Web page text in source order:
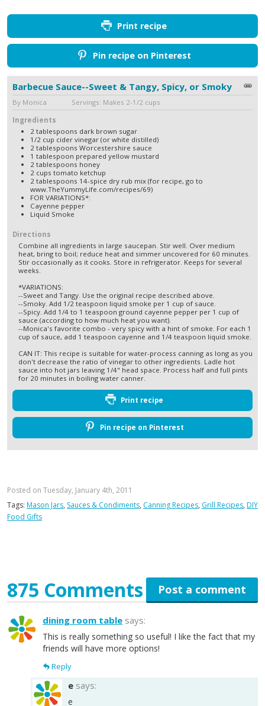
Print recipe
Pin recipe on Pinterest
Barbecue Sauce--Sweet & Tangy, Spicy, or Smoky
By Monica Servings: Makes 2-1/2 cups
Ingredients
2 tablespoons dark brown sugar
1/2 cup cider vinegar (or white distilled)
2 tablespoons Worcestershire sauce
1 tablespoon prepared yellow mustard
2 tablespoons honey
2 cups tomato ketchup
2 tablespoons 14-spice dry rub mix (for recipe, go to
www.TheYummyLife.com/recipes/69)
FOR VARIATIONS*:
Cayenne pepper
Liquid Smoke
Directions
Combine all ingredients in large saucepan. Stir well. Over medium
heat, bring to boil; reduce heat and simmer uncovered for 60 minutes.
Stir occasionally as it cooks. Store in refrigerator. Keeps for several
weeks.
*VARIATIONS:
--Sweet and Tangy. Use the original recipe described above.
--Smoky. Add 1/2 teaspoon liquid smoke per 1 cup of sauce.
--Spicy. Add 1/4 to 1 teaspoon ground cayenne pepper per 1 cup of
sauce (according to how much heat you want).
--Monica's favorite combo - very spicy with a hint of smoke. For each 1
cup of sauce, add 1 teaspoon cayenne and 1/4 teaspoon liquid smoke.
CAN IT: This recipe is suitable for water-process canning as long as you
don't decrease the ratio of vinegar to other ingredients. Ladle hot
sauce into hot jars leaving 1/4" head space. Process half and full pints
for 20 minutes in boiling water canner.
Print recipe
Pin recipe on Pinterest
Posted on Tuesday, January 4th, 2011
Tags: Mason Jars, Sauces & Condiments, Canning Recipes, Grill Recipes, DIY
Food Gifts
Post a comment
875 Comments
dining room table says:
This is really something so useful! I like the fact that my
friends will have more options!
Reply
e says:
e